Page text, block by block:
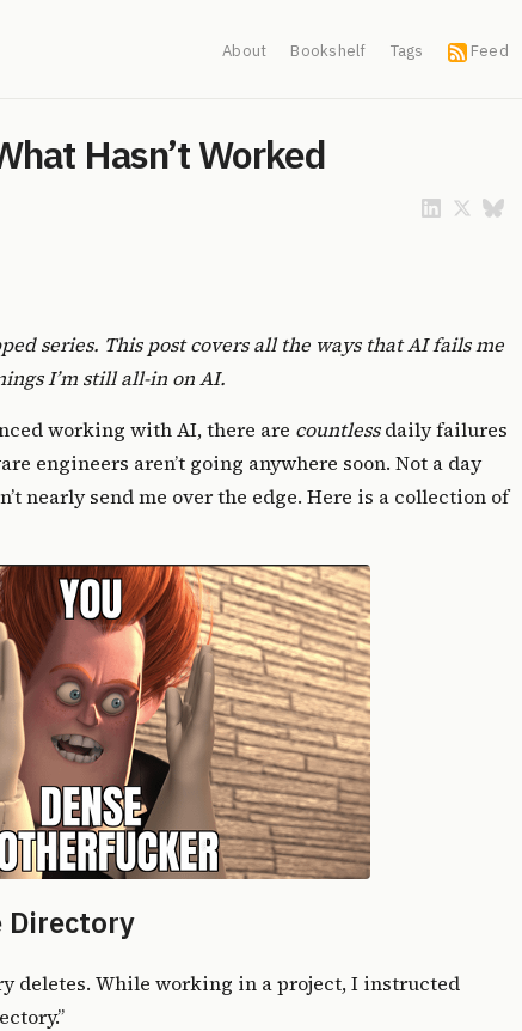
About Bookshelf Tags Feed
Hasn’t Worked
series. This post covers all the ways that AI fails me
I’m still all-in on AI.
working with AI, there are countlessdaily failures
engineers aren’t going anywhere soon. Not a day
nearly send me over the edge. Here is a collection of
Directory
deletes. While working in a project, I instructed